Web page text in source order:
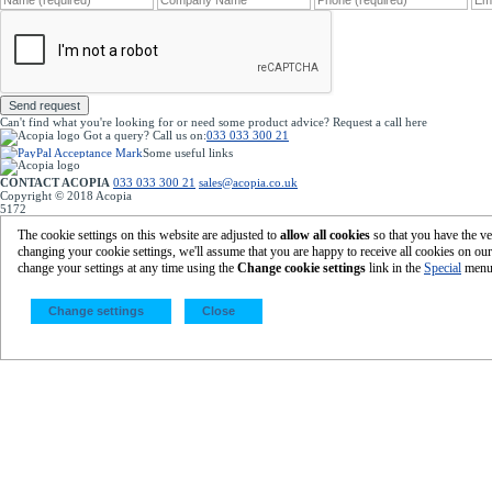
Send request
Can't find what you're looking for or need some product advice? Request a call here
Got a query? Call us on:033 033 300 21
Some useful links
Terms & Conditions| Our Privacy Policy
acopia.co.uk
Featured Products
Eco-Friendly Packaging|Cardboard Boxes
Eco-Friendly Machine Pallet Wrap
Gripfilm|Protective Packaging
CONTACT ACOPIA 033 033 300 21 sales@acopia.co.uk
Copyright © 2018 Acopia
5172
The cookie settings on this website are adjusted to allow all cookies so that you have the
changing your cookie settings, we'll assume that you are happy to receive all cookies on
change your settings at any time using the Change cookie settings link in the Special
Change settings Close